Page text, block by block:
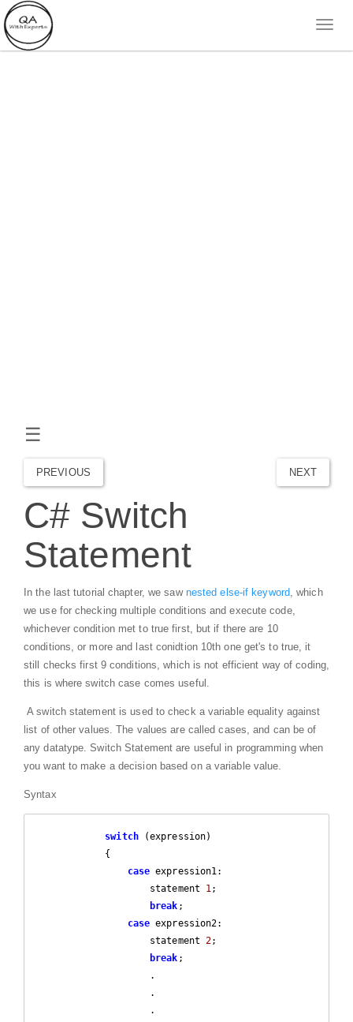
☰
PREVIOUS NEXT
C# Switch
Statement
In the last tutorial chapter, we saw nested else-if keyword, which
we use for checking multiple conditions and execute code,
whichever condition met to true first, but if there are 10
conditions, or more and last conidtion 10th one get's to true, it
still checks first 9 conditions, which is not efficient way of coding,
this is where switch case comes useful.
A switch statement is used to check a variable equality against
list of other values. The values are called cases, and can be of
any datatype. Switch Statement are useful in programming when
you want to make a decision based on a variable value.
Syntax
switch (expression)
case expression1:
                    statement
1;
break ;
case expression2:
                    statement
2;
break ;